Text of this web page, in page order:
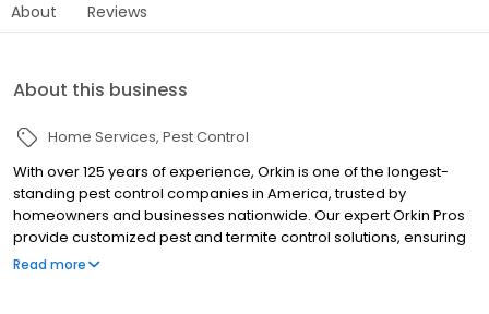
About Reviews
About this business
Home Services Pest Control
With over 125 years of experience, Orkin is one of the longest-
standing pest control companies in America, trusted by
homeowners and businesses nationwide. Our expert Orkin Pros
provide customized pest and termite control solutions, ensuring
your property is treated for pests year-round. Orkin offers
Read more